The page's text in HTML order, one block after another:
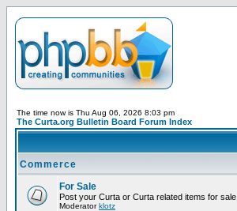
The time now is Thu Aug 06, 2026 8:03 pm
The Curta.org Bulletin Board Forum Index
Commerce
For Sale
Post your Curta or Curta related items for sale.
Moderatorklotz